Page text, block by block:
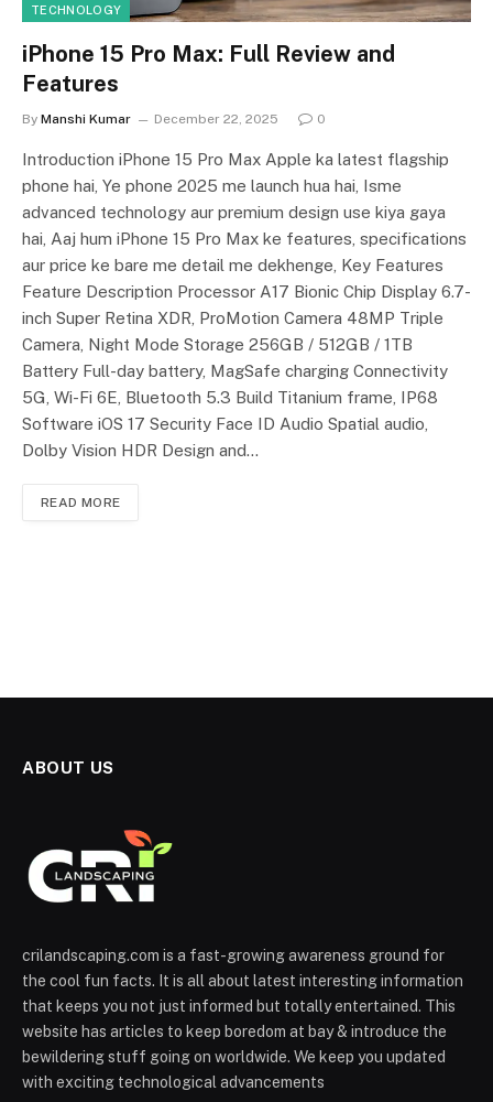
TECHNOLOGY
iPhone 15 Pro Max: Full Review and
Features
By Manshi Kumar December 22, 2025 0
Introduction iPhone 15 Pro Max Apple ka latest flagship
phone hai, Ye phone 2025 me launch hua hai, Isme
advanced technology aur premium design use kiya gaya
hai, Aaj hum iPhone 15 Pro Max ke features, specifications
aur price ke bare me detail me dekhenge, Key Features
Feature Description Processor A17 Bionic Chip Display 6.7-
inch Super Retina XDR, ProMotion Camera 48MP Triple
Camera, Night Mode Storage 256GB / 512GB / 1TB
Battery Full-day battery, MagSafe charging Connectivity
5G, Wi-Fi 6E, Bluetooth 5.3 Build Titanium frame, IP68
Software iOS 17 Security Face ID Audio Spatial audio,
Dolby Vision HDR Design and…
READ MORE
ABOUT US
crilandscaping.com is a fast-growing awareness ground for
the cool fun facts. It is all about latest interesting information
that keeps you not just informed but totally entertained. This
website has articles to keep boredom at bay & introduce the
bewildering stuff going on worldwide. We keep you updated
with exciting technological advancements